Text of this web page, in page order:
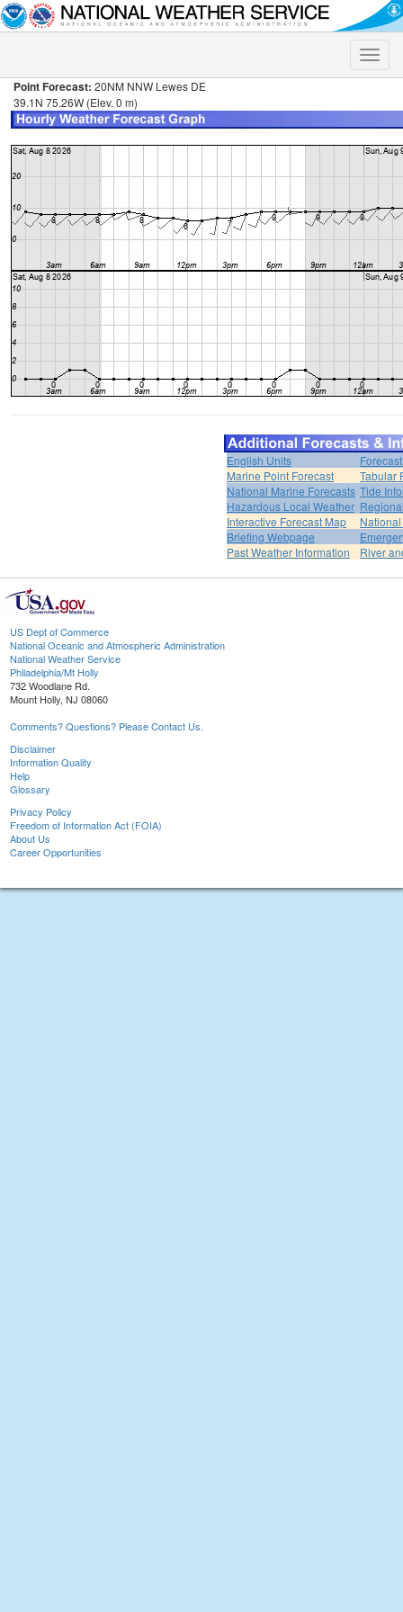
Toggle
Point Forecast: 20NM NNW Lewes DE
39.1N 75.26W (Elev. 0 m)
English Units
Marine Point Forecast
Tabular
National Marine Forecasts Tide
Hazardous Local Weather
Interactive Forecast Map
Briefing Webpage
Past Weather Information
River
US Dept of Commerce
National Oceanic and Atmospheric Administration
National Weather Service
Philadelphia/Mt Holly
732 Woodlane Rd.
Mount Holly, NJ 08060
Comments? Questions? Please Contact Us.
Disclaimer
Information Quality
Help
Glossary
Privacy Policy
Freedom of Information Act (FOIA)
About Us
Career Opportunities